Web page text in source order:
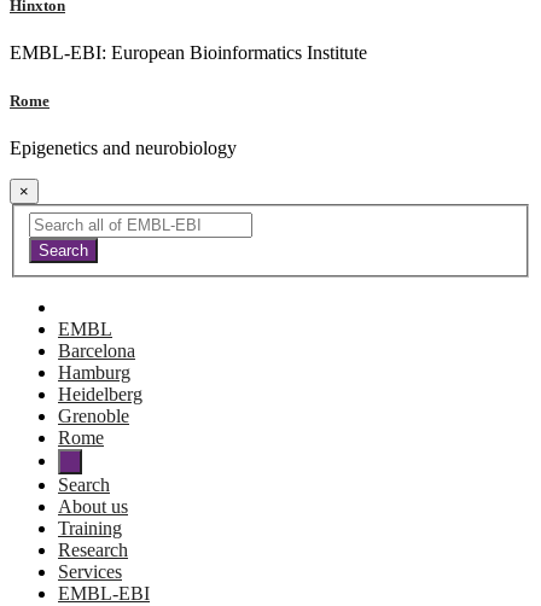
Hinxton
EMBL-EBI: European Bioinformatics Institute
Rome
Epigenetics and neurobiology
×
EMBL
Barcelona
Hamburg
Heidelberg
Grenoble
Rome
Search
About us
Training
Research
Services
EMBL-EBI